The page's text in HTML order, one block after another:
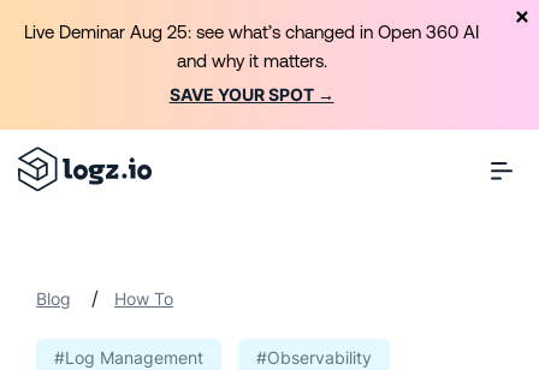
Blog / How To
#Log Management #Observability
Live Deminar Aug 25: see what’s changed in Open 360 AI
and why it matters.
SAVE YOUR SPOT →